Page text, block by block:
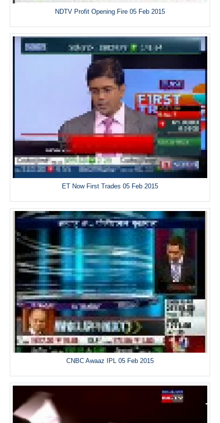
NDTV Profit Opening Fire 05 Feb 2015
ET Now First Trades 05 Feb 2015
CNBC Awaaz IPL 05 Feb 2015